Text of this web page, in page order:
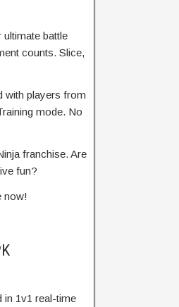
battle
counts. Slice,
with players from
mode. No
franchise. Are
fun?
now!
in 1v1 real-time